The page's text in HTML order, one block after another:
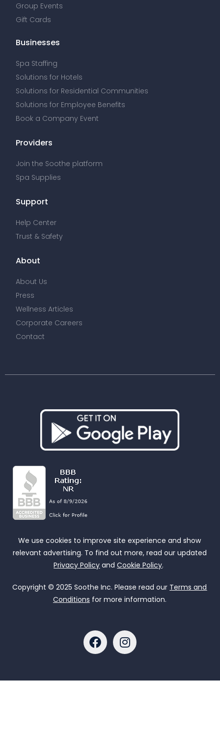
Group Events
Gift Cards
Businesses
Spa Staffing
Solutions for Hotels
Solutions for Residential Communities
Solutions for Employee Benefits
Book a Company Event
Providers
Join the Soothe platform
Spa Supplies
Support
Help Center
Trust & Safety
About
About Us
Press
Wellness Articles
Corporate Careers
Contact
We use cookies to improve site experience and show
relevant advertising. To find out more, read our updated
Privacy Policy andCookie Policy.
Copyright © 2025 Soothe Inc. Please read our Terms and
Conditions for more information.